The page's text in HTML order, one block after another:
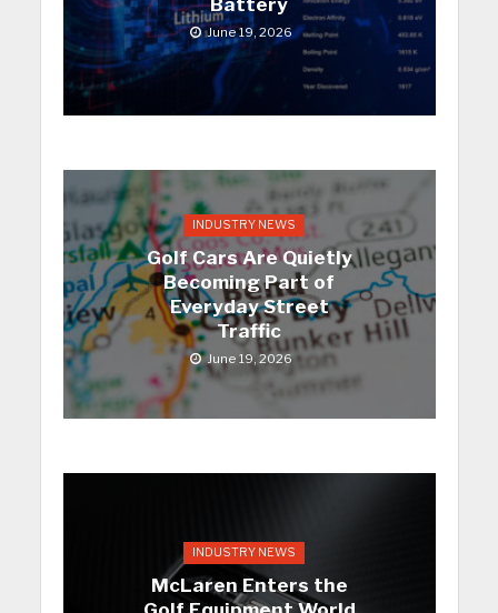
Battery
June 19, 2026
INDUSTRY NEWS
Golf Cars Are Quietly
Becoming Part of
Everyday Street
Traffic
June 19, 2026
INDUSTRY NEWS
McLaren Enters the